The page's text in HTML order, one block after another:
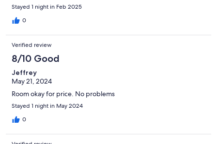
Stayed 1 night in Feb 2025
0
Verified review
8/10 Good
Jeffrey
May 21, 2024
Room okay for price. No problems
Stayed 1 night in May 2024
0